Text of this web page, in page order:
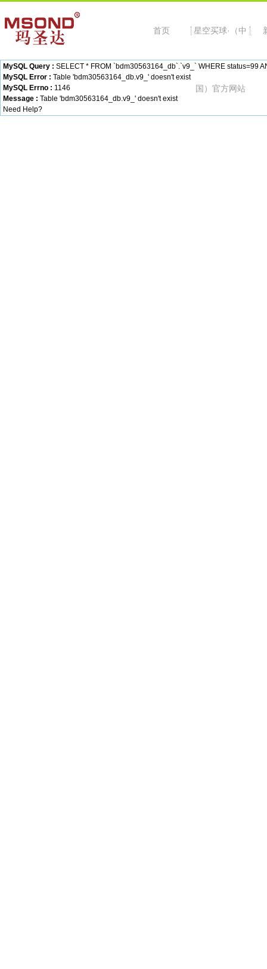
首页 星空买球·（中
国）官方网站
MySQL Query : SELECT * FROM `bdm30563164_db`.`v9_` WHERE status=99
MySQL Error : Table 'bdm30563164_db.v9_' doesn't exist
MySQL Errno : 1146
Message : Table 'bdm30563164_db.v9_' doesn't exist
Need Help?